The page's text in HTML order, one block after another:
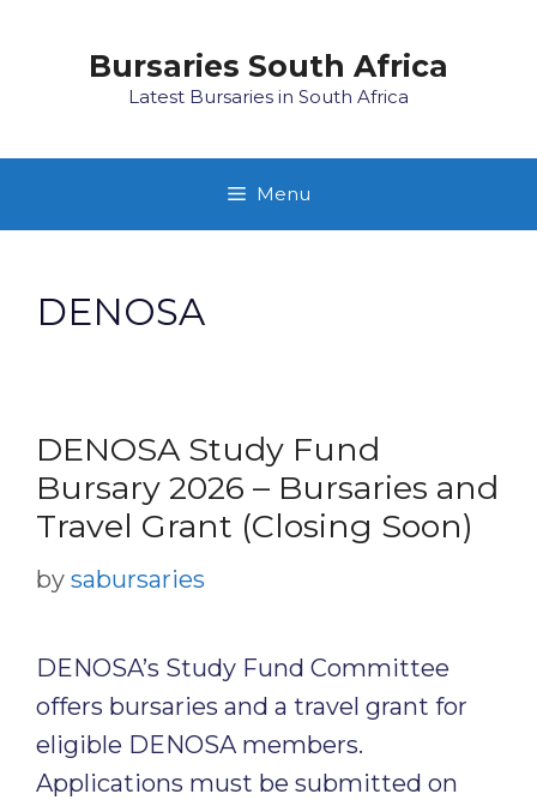
Bursaries South Africa
Latest Bursaries in South Africa
Menu
DENOSA
DENOSA Study Fund
Bursary 2026 – Bursaries and
Travel Grant (Closing Soon)
by sabursaries
DENOSA’s Study Fund Committee
offers bursaries and a travel grant for
eligible DENOSA members.
Applications must be submitted on